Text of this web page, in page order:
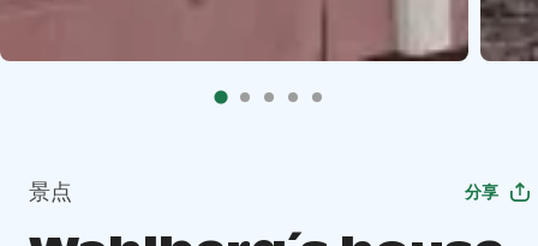
景点 分享